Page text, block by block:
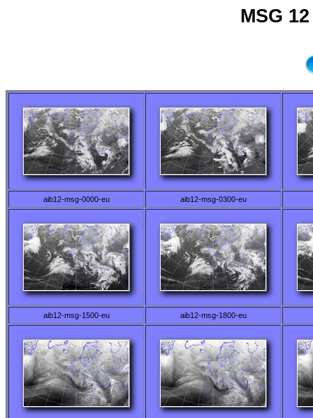
MSG
aib12-msg-0000-eu aib12-msg-0300-eu
aib12-msg-1500-eu aib12-msg-1800-eu